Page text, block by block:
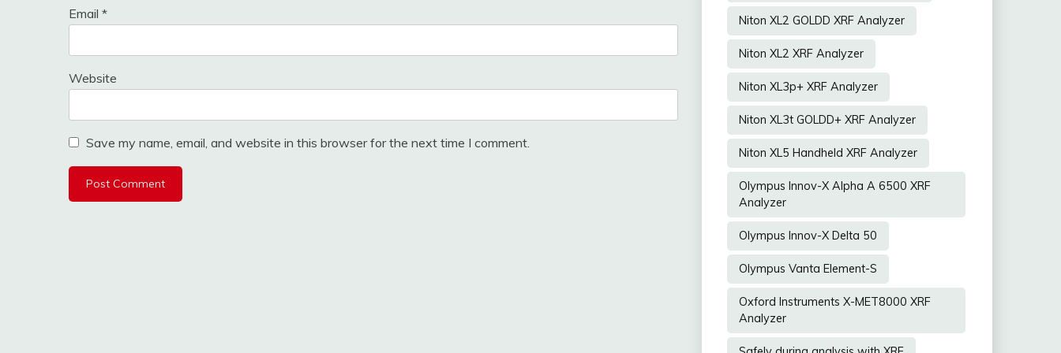
Email *
Website
Save my name, email, and website in this browser for the next time I comment.
Niton XL2 GOLDD XRF Analyzer
Niton XL2 XRF Analyzer
Niton XL3p+ XRF Analyzer
Niton XL3t GOLDD+ XRF Analyzer
Niton XL5 Handheld XRF Analyzer
Olympus Innov-X Alpha A 6500 XRF
Analyzer
Olympus Innov-X Delta 50
Olympus Vanta Element-S
Oxford Instruments X-MET8000 XRF
Analyzer